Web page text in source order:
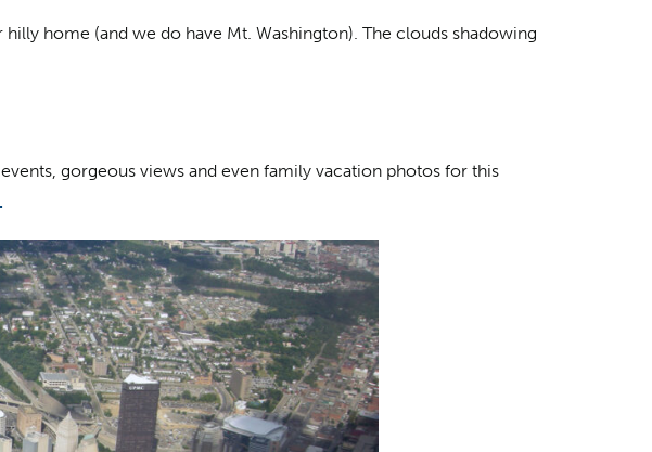
home (and we do have Mt. Washington). The clouds shadowing
gorgeous views and even family vacation photos for this